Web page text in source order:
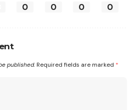
0 0 0 0
published. Required fields are marked *